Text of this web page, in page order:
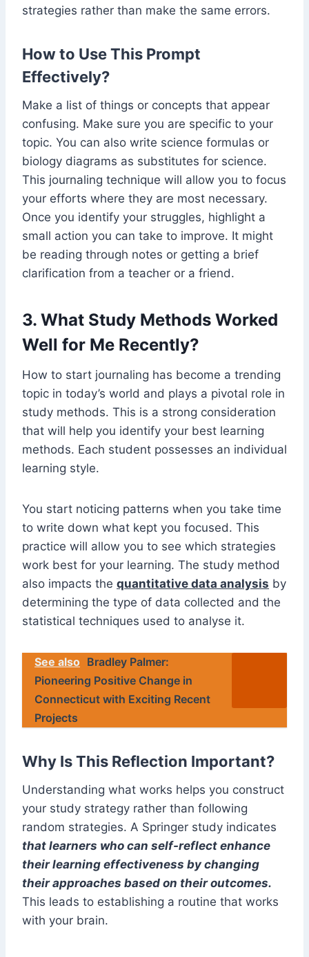
strategies rather than make the same errors.
How to Use This Prompt
Effectively?
Make a list of things or concepts that appear
confusing. Make sure you are specific to your
topic. You can also write science formulas or
biology diagrams as substitutes for science.
This journaling technique will allow you to focus
your efforts where they are most necessary.
Once you identify your struggles, highlight a
small action you can take to improve. It might
be reading through notes or getting a brief
clarification from a teacher or a friend.
3. What Study Methods Worked
Well for Me Recently?
How to start journaling has become a trending
topic in today’s world and plays a pivotal role in
study methods. This is a strong consideration
that will help you identify your best learning
methods. Each student possesses an individual
learning style.
You start noticing patterns when you take time
to write down what kept you focused. This
practice will allow you to see which strategies
work best for your learning. The study method
also impacts the quantitative data analysis by
determining the type of data collected and the
statistical techniques used to analyse it.
See also Bradley Palmer:
Pioneering Positive Change in
Connecticut with Exciting Recent
Projects
Why Is This Reflection Important?
Understanding what works helps you construct
your study strategy rather than following
random strategies. A Springer study indicates
that learners who can self-reflect enhance
their learning effectiveness by changing
their approaches based on their outcomes.
This leads to establishing a routine that works
with your brain.